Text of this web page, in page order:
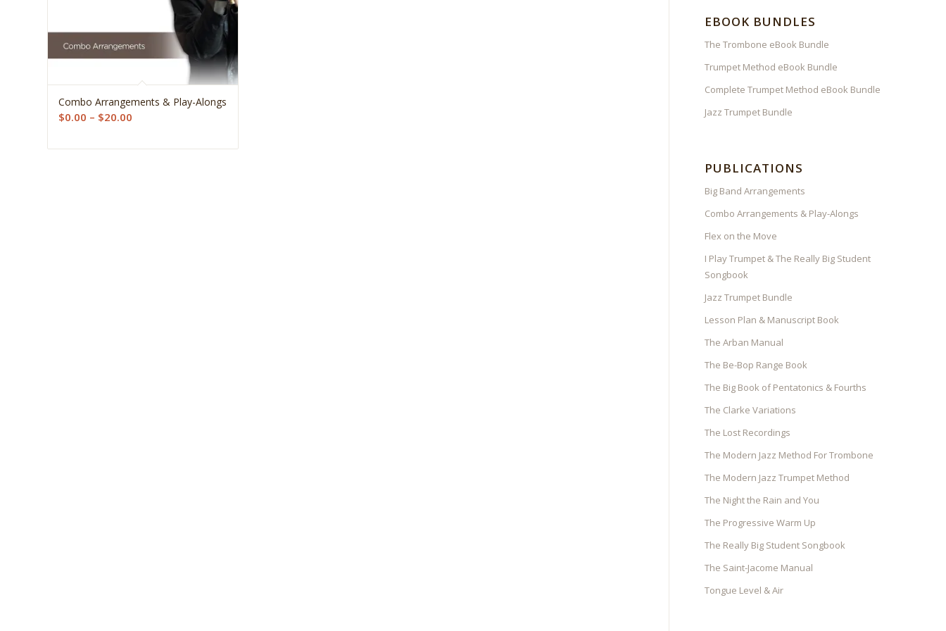
Combo Arrangements & Play-Alongs
$0.00 – $20.00
$0.00
EBOOK BUNDLES
The Trombone eBook Bundle
Trumpet Method eBook Bundle
Complete Trumpet Method eBook Bundle
Jazz Trumpet Bundle
PUBLICATIONS
Big Band Arrangements
Combo Arrangements & Play-Alongs
Flex on the Move
I Play Trumpet & The Really Big Student
Songbook
Jazz Trumpet Bundle
Lesson Plan & Manuscript Book
The Arban Manual
The Be-Bop Range Book
The Big Book of Pentatonics & Fourths
The Clarke Variations
The Lost Recordings
The Modern Jazz Method For Trombone
The Modern Jazz Trumpet Method
The Night the Rain and You
The Progressive Warm Up
The Really Big Student Songbook
The Saint-Jacome Manual
Tongue Level & Air